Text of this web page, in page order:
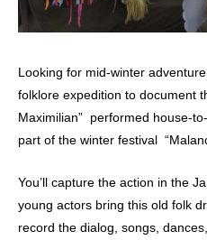
Looking for mid-winter
folklore expedition to document
Maximilian” performed house-
part of the winter festival
You’ll capture the action in the
young actors bring this old folk
record the dialog, songs,